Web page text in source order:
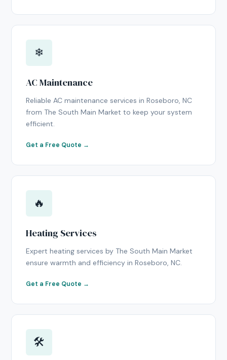
❄
AC Maintenance
Reliable AC maintenance services in Roseboro, NC
from The South Main Market to keep your system
efficient.
Get a Free Quote →
🔥
Heating Services
Expert heating services by The South Main Market
ensure warmth and efficiency in Roseboro, NC.
Get a Free Quote →
🛠